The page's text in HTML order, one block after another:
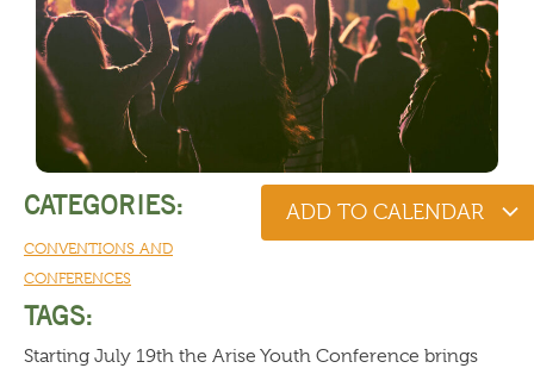
CATEGORIES:
CONVENTIONS AND
CONFERENCES
ADD TO CALENDAR
TAGS:
Starting July 19th the Arise Youth Conference brings